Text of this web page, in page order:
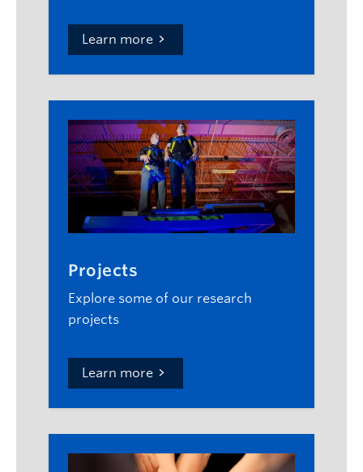
Learn more
Projects
Explore some of our research
projects
Learn more